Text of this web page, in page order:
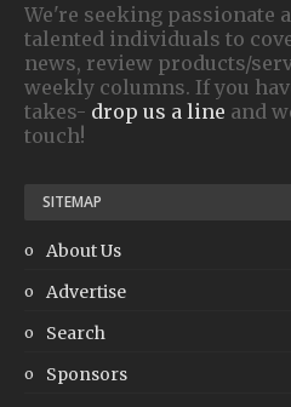
We're seeking passionate
talented individuals to
news, review products/
weekly columns. If you
takes- drop us a line and
touch!
SITEMAP
About Us
Advertise
Search
Sponsors